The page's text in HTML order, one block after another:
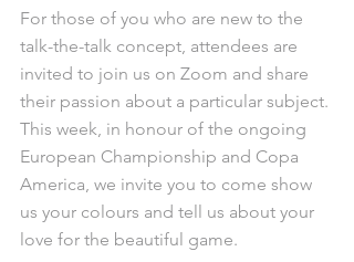
For those of you who are new to the
talk-the-talk concept, attendees are
invited to join us on Zoom and share
their passion about a particular subject.
This week, in honour of the ongoing
European Championship and Copa
America, we invite you to come show
us your colours and tell us about your
love for the beautiful game.